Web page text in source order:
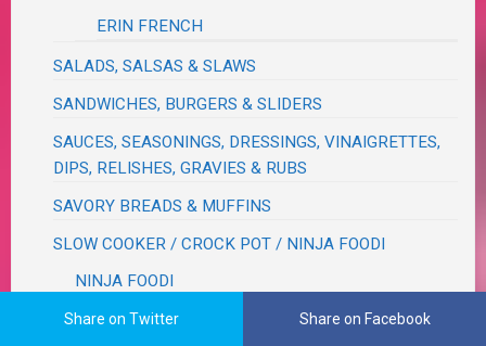
ERIN FRENCH
SALADS, SALSAS & SLAWS
SANDWICHES, BURGERS & SLIDERS
SAUCES, SEASONINGS, DRESSINGS, VINAIGRETTES,
DIPS, RELISHES, GRAVIES & RUBS
SAVORY BREADS & MUFFINS
SLOW COOKER / CROCK POT / NINJA FOODI
NINJA FOODI
SOUPS & STEWS & CHILIS
Share on Twitter Share on Facebook